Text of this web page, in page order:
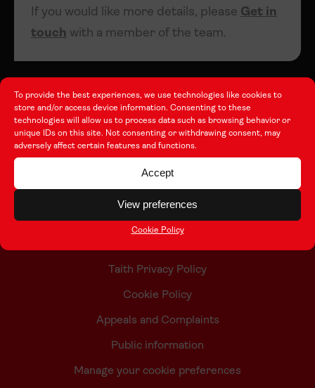
To provide the best experiences, we use technologies like cookies to
store and/or access device information. Consenting to these
technologies will allow us to process data such as browsing behavior or
unique IDs on this site. Not consenting or withdrawing consent, may
adversely affect certain features and functions.
Accept
View preferences
Cookie Policy
If you would like more details, please Get in
touch with a member of the team.
About this Site
Who we are
Taith Privacy Policy
Cookie Policy
Appeals and Complaints
Public information
Manage your cookie preferences